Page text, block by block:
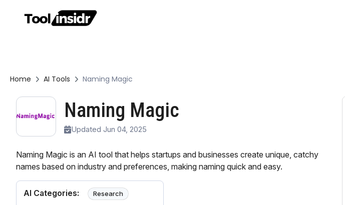
Home AI Tools Naming Magic
Naming Magic
Updated Jun 04, 2025
Naming Magic is an AI tool that helps startups and businesses create unique, catchy
names based on industry and preferences, making naming quick and easy.
AI Categories: Research